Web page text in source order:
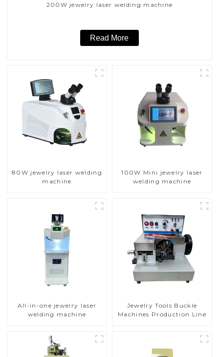
200W jewelry laser welding machine
Read More
80W jewelry laser welding
machine
100W Mini jewelry laser
welding machine
All-in-one jewelry laser
welding machine
Jewelry Tools Buckle
Machines Production Line